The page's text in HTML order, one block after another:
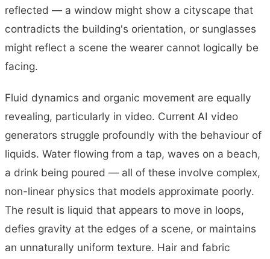
reflected — a window might show a cityscape that
contradicts the building's orientation, or sunglasses
might reflect a scene the wearer cannot logically be
facing.
Fluid dynamics and organic movement are equally
revealing, particularly in video. Current AI video
generators struggle profoundly with the behaviour of
liquids. Water flowing from a tap, waves on a beach,
a drink being poured — all of these involve complex,
non-linear physics that models approximate poorly.
The result is liquid that appears to move in loops,
defies gravity at the edges of a scene, or maintains
an unnaturally uniform texture. Hair and fabric